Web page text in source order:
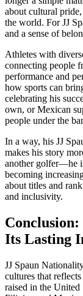
about cultural
the world. For JJ
and a sense of
Athletes with
connecting people
performance and
how sports can
celebrating his
own, or Mexican
people under the
In a way, his JJ
makes his story
another golfer—he
becoming
about titles and
and inclusivity.
Conclusion:
Its Lasting
JJ Spaun
cultures that
raised in the United